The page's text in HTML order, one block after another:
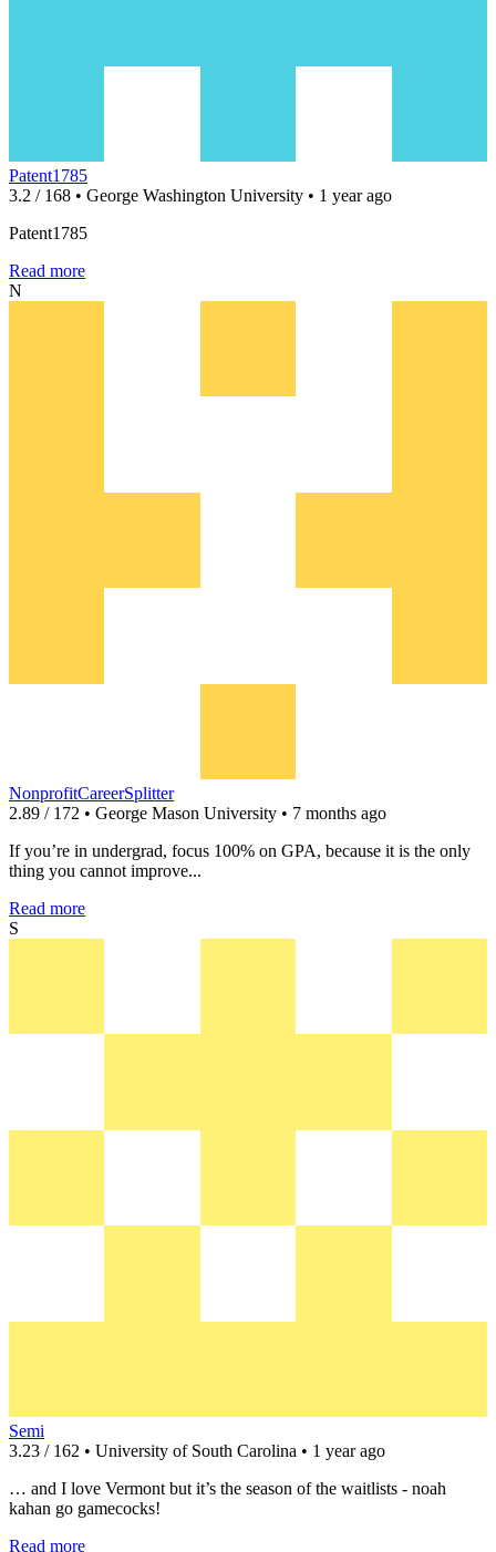
Patent1785
3.2 / 168 • George Washington University • 1 year ago
Patent1785
Read more
N
NonprofitCareerSplitter
2.89 / 172 • George Mason University • 7 months ago
If you’re in undergrad, focus 100% on GPA, because it is the only
thing you cannot improve...
Read more
S
Semi
3.23 / 162 • University of South Carolina • 1 year ago
… and I love Vermont but it’s the season of the waitlists - noah
kahan go gamecocks!
Read more